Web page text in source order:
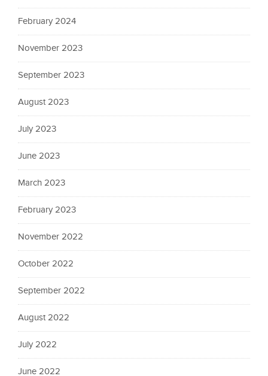
February 2024
November 2023
September 2023
August 2023
July 2023
June 2023
March 2023
February 2023
November 2022
October 2022
September 2022
August 2022
July 2022
June 2022